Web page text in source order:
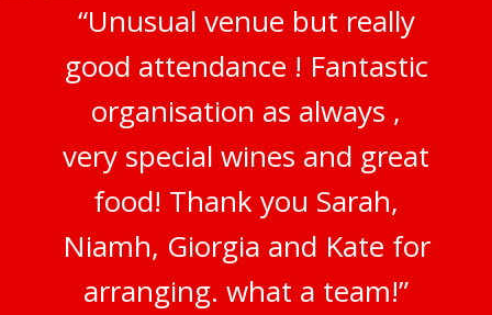
“Unusual venue but really
good attendance ! Fantastic
organisation as always ,
very special wines and great
food! Thank you Sarah,
Niamh, Giorgia and Kate for
arranging. what a team!”